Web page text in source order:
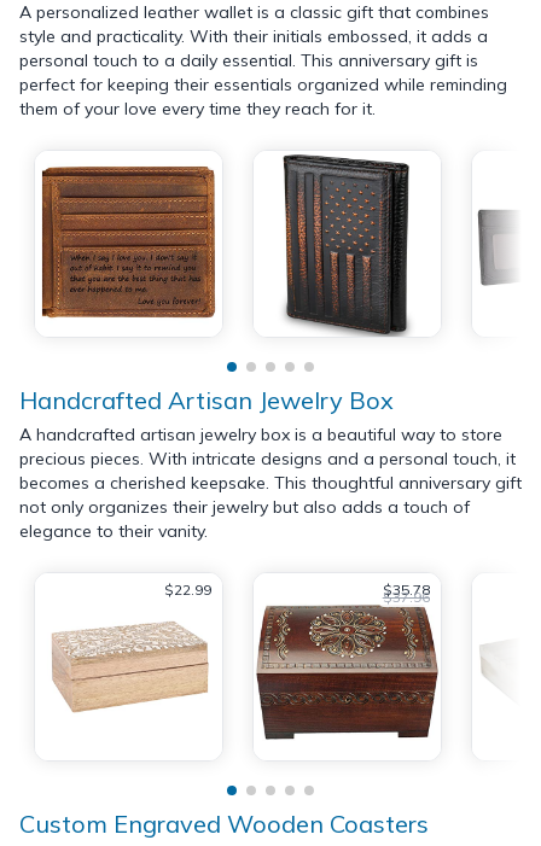
A personalized leather wallet is a classic gift that combines
style and practicality. With their initials embossed, it adds a
personal touch to a daily essential. This anniversary gift is
perfect for keeping their essentials organized while reminding
them of your love every time they reach for it.
Handcrafted Artisan Jewelry Box
A handcrafted artisan jewelry box is a beautiful way to store
precious pieces. With intricate designs and a personal touch, it
becomes a cherished keepsake. This thoughtful anniversary gift
not only organizes their jewelry but also adds a touch of
elegance to their vanity.
$22.99 $35.78
$37.96
Custom Engraved Wooden Coasters